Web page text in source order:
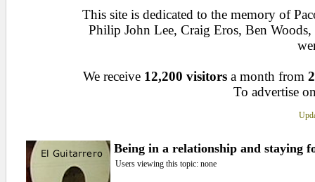
This site is dedicated to the memory of
Philip John Lee, Craig Eros, Ben
We receive 12,200 visitors a month from
To advertise
Being in a relationship and staying
Users viewing this topic: none